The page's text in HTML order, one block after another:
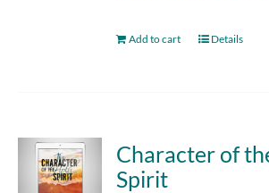
Add to cart Details
Character of
Spirit